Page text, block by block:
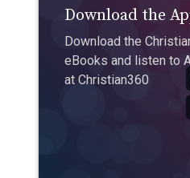
Download the
Download the
eBooks and listen to
at Christian360